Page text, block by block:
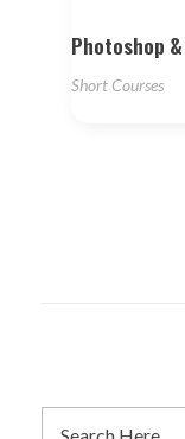
Photoshop
Short Courses